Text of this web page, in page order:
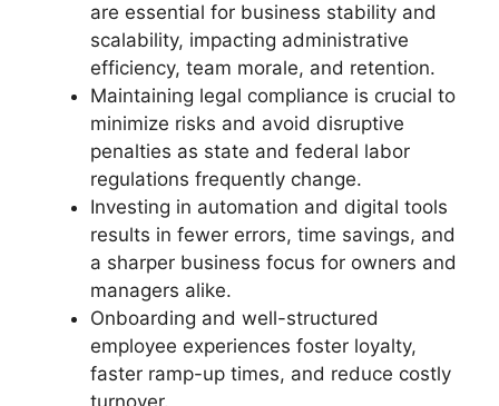
are essential for business stability and
scalability, impacting administrative
efficiency, team morale, and retention.
Maintaining legal compliance is crucial to
minimize risks and avoid disruptive
penalties as state and federal labor
regulations frequently change.
Investing in automation and digital tools
results in fewer errors, time savings, and
a sharper business focus for owners and
managers alike.
Onboarding and well-structured
employee experiences foster loyalty,
faster ramp-up times, and reduce costly